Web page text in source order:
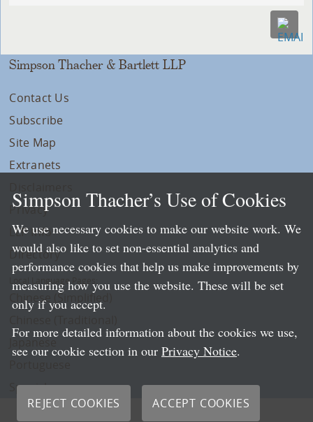
Simpson Thacher & Bartlett LLP
Contact Us
Subscribe
Site Map
Extranets
Privacy
LLP Info
Directory
Local Language Pages:
Chinese (Simplified)
Spanish
Simpson Thacher’s Use of Cookies
We use necessary cookies to make our website work. We
would also like to set non-essential analytics and
performance cookies that help us make improvements by
measuring how you use the website. These will be set
only if you accept.
For more detailed information about the cookies we use,
see our cookie section in our Privacy Notice.
REJECT COOKIES ACCEPT COOKIES